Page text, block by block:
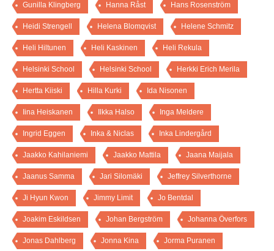
Gunilla Klingberg Hanna Råst Hans Rosenström
Heidi Strengell Helena Blomqvist Helene Schmitz
Heli Hiltunen Heli Kaskinen Heli Rekula
Helsinki School Helsinki School Herkki Erich Merila
Hertta Kiiski Hilla Kurki Ida Nisonen
Iina Heiskanen Ilkka Halso Inga Meldere
Ingrid Eggen Inka & Niclas Inka Lindergård
Jaakko Kahilaniemi Jaakko Mattila Jaana Maijala
Jaanus Samma Jari Silomäki Jeffrey Silverthorne
Ji Hyun Kwon Jimmy Limit Jo Bentdal
Joakim Eskildsen Johan Bergström Johanna Överfors
Jonas Dahlberg Jonna Kina Jorma Puranen